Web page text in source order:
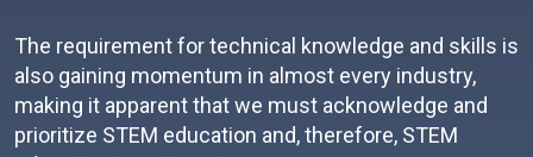
The requirement for technical knowledge and skills is
also gaining momentum in almost every industry,
making it apparent that we must acknowledge and
prioritize STEM education and, therefore, STEM